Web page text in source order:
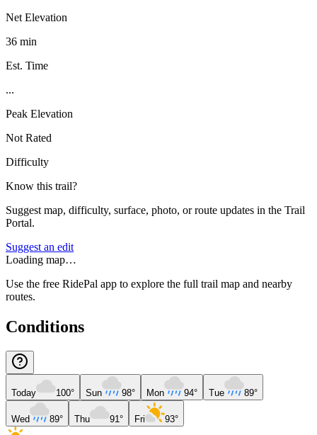
Net Elevation
36 min
Est. Time
...
Peak Elevation
Not Rated
Difficulty
Know this trail?
Suggest map, difficulty, surface, photo, or route updates in the Trail
Portal.
Suggest an edit
Loading map…
Use the free RidePal app to explore the full trail map and nearby
routes.
Conditions
Today 100° Sun 98° Mon 94° Tue 89°
Wed 89° Thu 91° Fri 93°